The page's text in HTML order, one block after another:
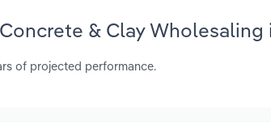
& Clay
of projected performance.